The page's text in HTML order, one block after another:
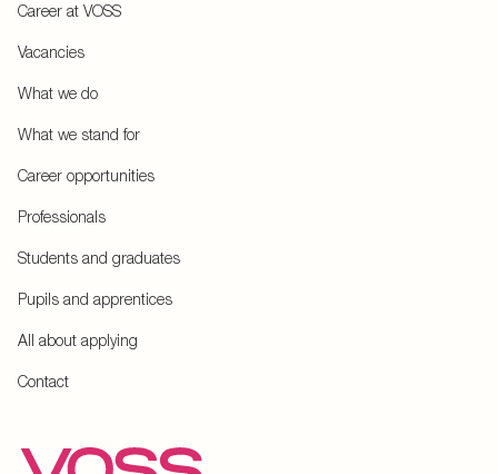
Career at VOSS
Vacancies
What we do
What we stand for
Career opportunities
Professionals
Students and graduates
Pupils and apprentices
All about applying
Contact